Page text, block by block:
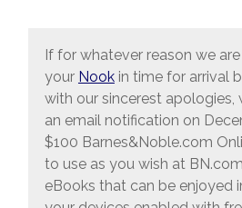
If for whatever reason we
your Nookin time for arrival
with our sincerest apologies,
an email notification on
$100 Barnes&Noble.com
to use as you wish at
eBooks that can be enjoyed